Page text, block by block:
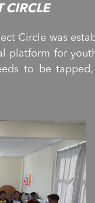
CIRCLE
Circle was
platform for
to be tapped,